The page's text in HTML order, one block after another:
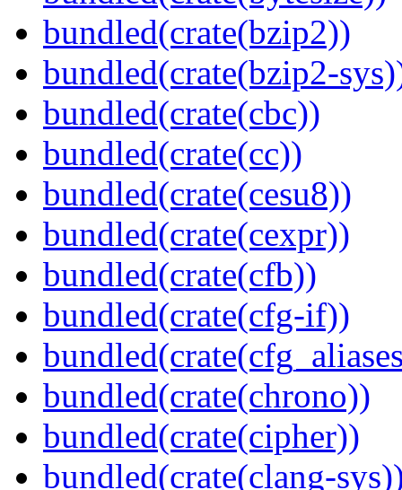
bundled(crate(bzip2))
bundled(crate(bzip2-
bundled(crate(cbc))
bundled(crate(cc))
bundled(crate(cesu8))
bundled(crate(cexpr))
bundled(crate(cfb))
bundled(crate(cfg-if))
bundled(crate(chrono))
bundled(crate(cipher))
bundled(crate(clang-